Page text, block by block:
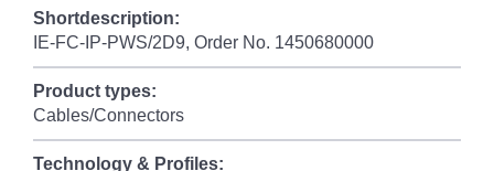
Shortdescription:
IE-FC-IP-PWS/2D9, Order No. 1450680000
Product types:
Cables/Connectors
Technology & Profiles: